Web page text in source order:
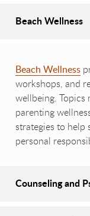
Beach Wellness
Beach Wellness
workshops, and
wellbeing. Topics
parenting
strategies to help
personal
Counseling and